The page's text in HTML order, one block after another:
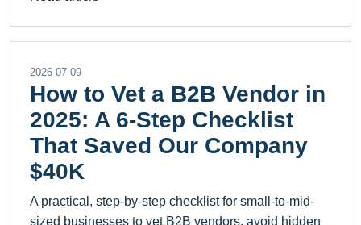
2026-07-09
How to Vet a B2B Vendor in
2025: A 6-Step Checklist
That Saved Our Company
$40K
A practical, step-by-step checklist for small-to-mid-
sized businesses to vet B2B vendors, avoid hidden